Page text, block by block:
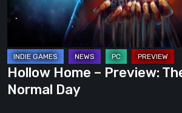
Normal
Hollow Home – Preview:
Normal Day